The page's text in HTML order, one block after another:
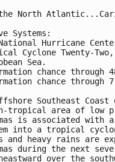
North
Systems:
Hurricane
Cyclone Twenty-
Sea.
chance
chance
Southeast
tropical area of low
is associated
into a tropical
and heavy rains are
during the next
over the